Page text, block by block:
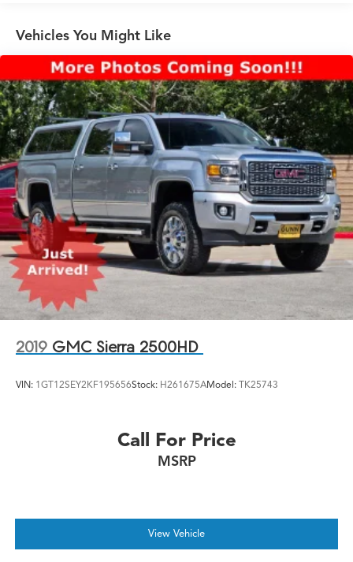
Trailering Package includes trailer hitch, 7-pin and 4-
pin connectors and (CTT) Hitch Guidance
ProGrade Trailering System includes (PZ8) Hitch
Guidance with Hitch View and (UET) In-vehicle
Trailering App
Vehicles You Might Like
2019 GMC Sierra 2500HD
VIN: 1GT12SEY2KF195656Stock: H261675AModel: TK25743
Call For Price
MSRP
View Vehicle